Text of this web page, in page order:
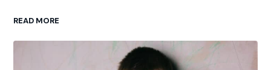
READ MORE